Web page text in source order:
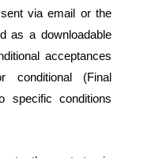
via email or the
as a downloadable
acceptances
conditional (Final
specific conditions